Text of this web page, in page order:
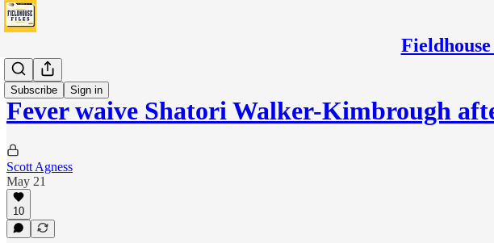
Subscribe Sign in
Fever
Fever waive Shatori Walker-Kimbrough
Scott Agness
May 21
10